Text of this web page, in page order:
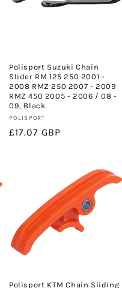
Polisport Suzuki Chain
Slider RM 125 250 2001 -
2008 RMZ 250 2007 - 2009
RMZ 450 2005 - 2006 / 08 -
09, Black
Vendor:
POLISPORT
Regular
£17.07 GBP
Polisport KTM Chain Sliding